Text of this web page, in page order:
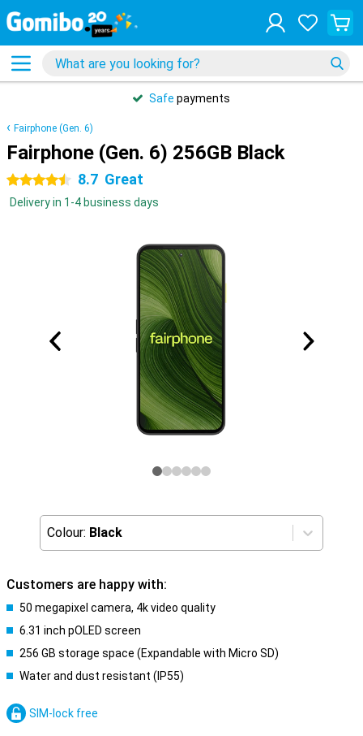
Safe payments
Fairphone (Gen. 6)
Fairphone (Gen. 6) 256GB Black
4.5 stars 8.7 Great
Delivery in 1-4 business days
Colour: Black
Customers are happy with:
50 megapixel camera, 4k video quality
6.31 inch pOLED screen
256 GB storage space (Expandable with Micro SD)
Water and dust resistant (IP55)
SIM-lock free